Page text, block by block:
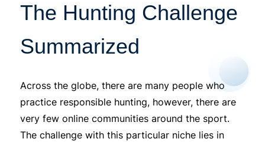
The Hunting Challenge
Summarized
Across the globe, there are many people who
practice responsible hunting, however, there are
very few online communities around the sport.
The challenge with this particular niche lies in